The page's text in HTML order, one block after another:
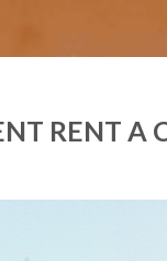
RENT A